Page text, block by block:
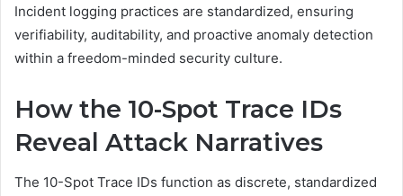
Incident logging practices are standardized, ensuring
verifiability, auditability, and proactive anomaly detection
within a freedom-minded security culture.
How the 10-Spot Trace IDs
Reveal Attack Narratives
The 10-Spot Trace IDs function as discrete, standardized